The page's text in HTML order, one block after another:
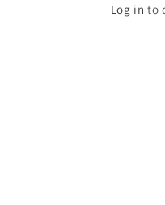
Log in to